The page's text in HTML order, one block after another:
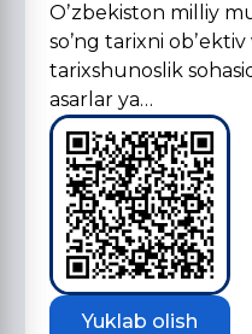
Oʼzbekiston milliy
soʼng tarixni
tarixshunoslik
asarlar ya…
Yuklab olish